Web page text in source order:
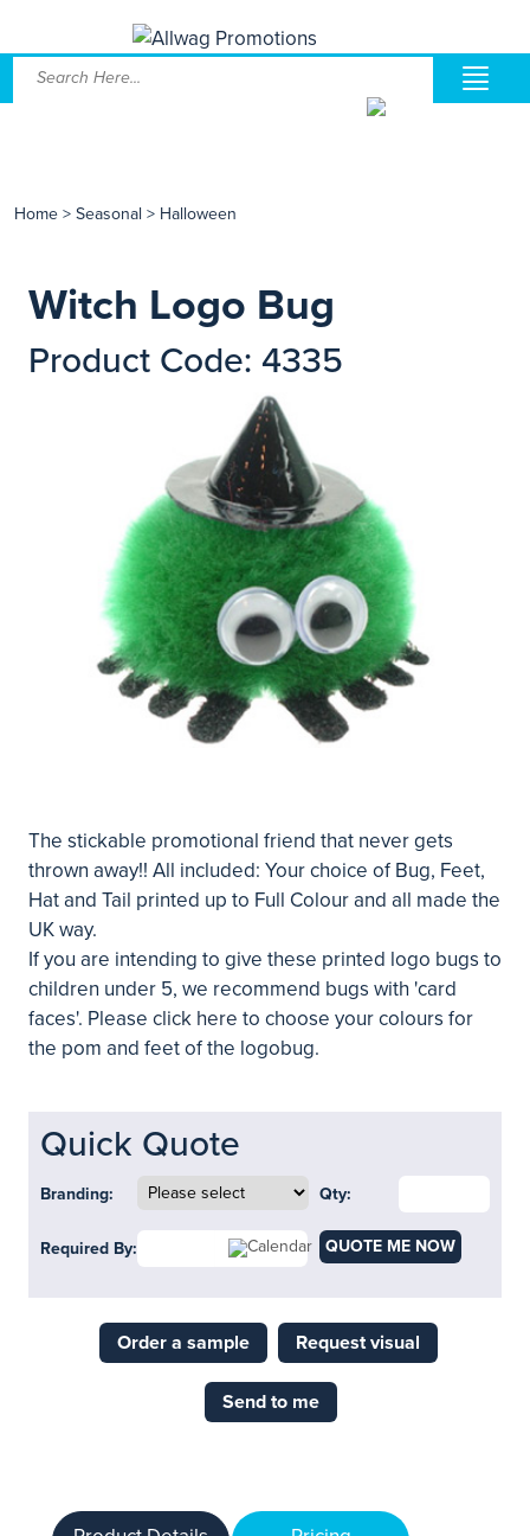
Home > Seasonal > Halloween
Witch Logo Bug
Product Code: 4335
The stickable promotional friend that never gets
thrown away!! All included: Your choice of Bug, Feet,
Hat and Tail printed up to Full Colour and all made the
UK way.
If you are intending to give these printed logo bugs to
children under 5, we recommend bugs with 'card
faces'. Please click here to choose your colours for
the pom and feet of the logobug.
Quick Quote
Branding: Qty:
Required By: QUOTE ME NOW
Order a sample Request visual
Send to me